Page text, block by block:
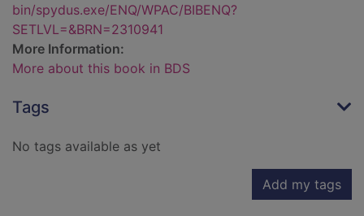
bin/spydus.exe/ENQ/WPAC/BIBENQ?
SETLVL=&BRN=2310941
More Information:
More about this book in BDS
Tags
No tags available as yet
Add my tags